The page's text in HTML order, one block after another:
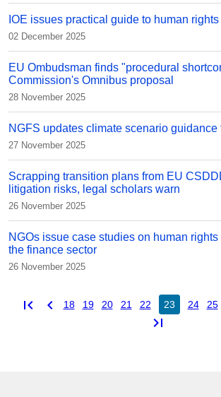
IOE issues practical guide to human
02 December 2025
EU Ombudsman finds "procedural
Commission's Omnibus proposal
28 November 2025
NGFS updates climate scenario guidance
27 November 2025
Scrapping transition plans from EU
litigation risks, legal scholars warn
26 November 2025
NGOs issue case studies on human
the finance sector
26 November 2025
first_page chevron_left 18 19 20 21 22 23 24 25
last_page